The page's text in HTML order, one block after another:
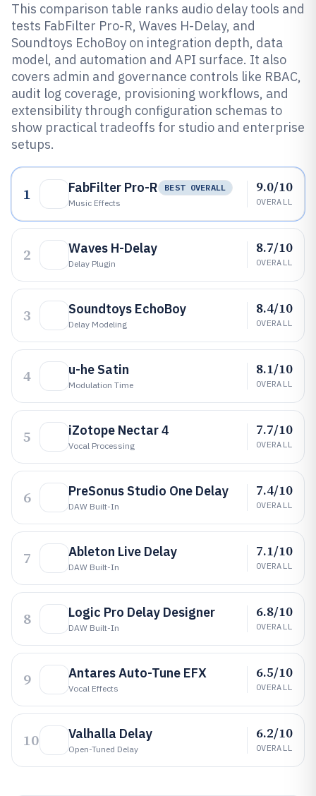
This comparison table ranks audio delay tools and
tests FabFilter Pro-R, Waves H-Delay, and
Soundtoys EchoBoy on integration depth, data
model, and automation and API surface. It also
covers admin and governance controls like RBAC,
audit log coverage, provisioning workflows, and
extensibility through configuration schemas to
show practical tradeoffs for studio and enterprise
setups.
1 FabFilter Pro-R
BEST OVERALL
Music Effects
9.0/10
OVERALL
2 Waves H-Delay
Delay Plugin
8.7/10
OVERALL
3 Soundtoys EchoBoy
Delay Modeling
8.4/10
OVERALL
4 u-he Satin
Modulation Time
8.1/10
OVERALL
5 iZotope Nectar 4
Vocal Processing
7.7/10
OVERALL
6 PreSonus Studio One Delay
DAW Built-In
7.4/10
OVERALL
7 Ableton Live Delay
DAW Built-In
7.1/10
OVERALL
8 Logic Pro Delay Designer
DAW Built-In
6.8/10
OVERALL
9 Antares Auto-Tune EFX
Vocal Effects
6.5/10
OVERALL
10 Valhalla Delay
Open-Tuned Delay
6.2/10
OVERALL